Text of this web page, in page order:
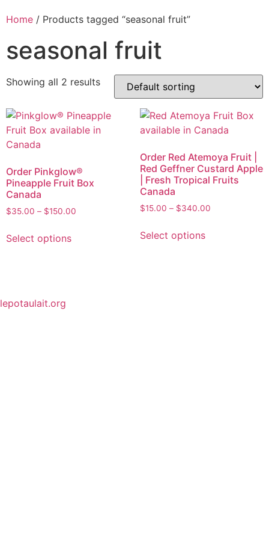
Home / Products tagged “seasonal fruit”
seasonal fruit
Showing all 2 results
Order Pinkglow®
Pineapple Fruit Box
Canada
$35.00 – $150.00
Select options
Order Red Atemoya Fruit |
Red Geffner Custard Apple
| Fresh Tropical Fruits
Canada
$15.00 – $340.00
Select options
lepotaulait.org